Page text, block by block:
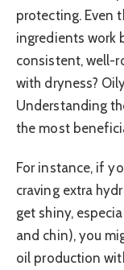
protecting. Even
ingredients work
consistent, well-
with dryness?
Understanding
the most
For instance, if
craving extra
get shiny,
and chin), you
oil production